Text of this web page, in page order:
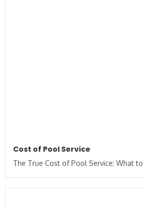
Cost of Pool Service
The True Cost of Pool Service: What to